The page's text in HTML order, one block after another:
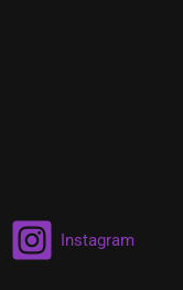
Instagram